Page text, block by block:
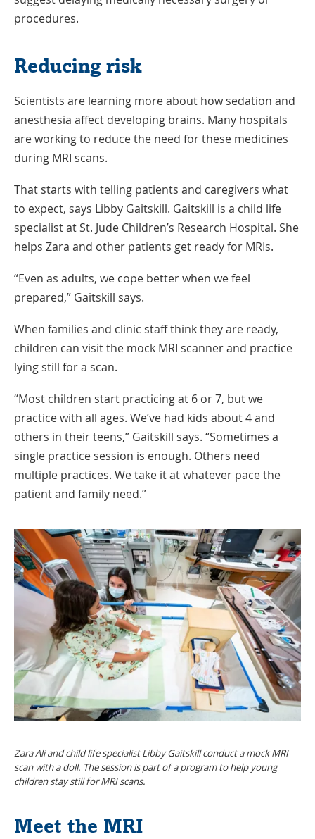
procedures.
Reducing risk
Scientists are learning more about how sedation and
anesthesia affect developing brains. Many hospitals
are working to reduce the need for these medicines
during MRI scans.
That starts with telling patients and caregivers what
to expect, says Libby Gaitskill. Gaitskill is a child life
specialist at St. Jude Children’s Research Hospital. She
helps Zara and other patients get ready for MRIs.
“Even as adults, we cope better when we feel
prepared,” Gaitskill says.
When families and clinic staff think they are ready,
children can visit the mock MRI scanner and practice
lying still for a scan.
“Most children start practicing at 6 or 7, but we
practice with all ages. We’ve had kids about 4 and
others in their teens,” Gaitskill says. “Sometimes a
single practice session is enough. Others need
multiple practices. We take it at whatever pace the
patient and family need.”
Zara Ali and child life specialist Libby Gaitskill conduct a mock MRI
scan with a doll. The session is part of a program to help young
children stay still for MRI scans.
Meet the MRI